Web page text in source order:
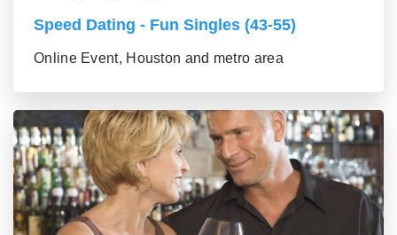
Speed Dating - Fun Singles (43-55)
Online Event, Houston and metro area